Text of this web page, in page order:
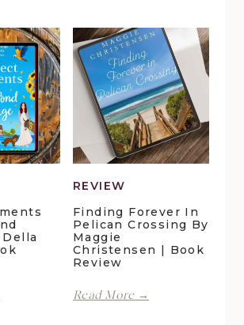
REVIEW
Finding Forever In
Pelican Crossing By
Maggie
Christensen | Book
Review
Read More →